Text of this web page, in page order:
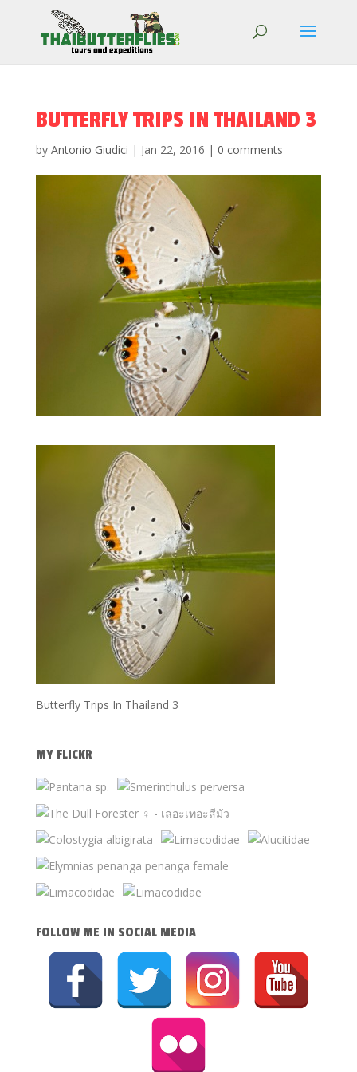
BUTTERFLY TRIPS IN THAILAND 3
by Antonio Giudici | Jan 22, 2016 | 0 comments
Butterfly Trips In Thailand 3
MY FLICKR
FOLLOW ME IN SOCIAL MEDIA